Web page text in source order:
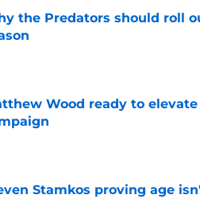
the Predators should roll
by on Invalid Date
Wood ready to
by on Invalid Date
Stamkos proving age
by on Invalid Date